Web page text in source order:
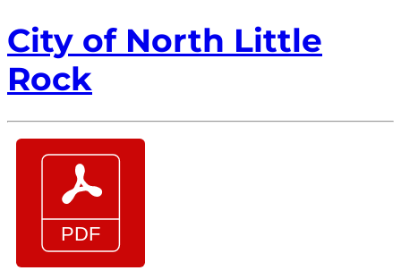
City of North Little
Rock